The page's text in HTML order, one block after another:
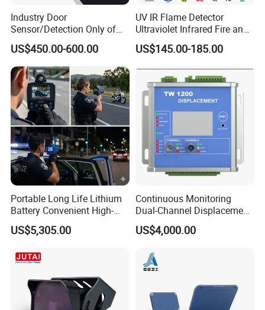
Welcome to contact with us for much more
details!
Focus Sensing and Control Technology
Co.,LTD
Sales Manager
Industry Door
Sensor/Detection Only of
Vehicles Moving Towards
The Sensor
US$450.00-600.00
UV IR Flame Detector
Ultraviolet Infrared Fire and
Gas Detection Explosion
Proof Flame Detector
US$145.00-185.00
Portable Long Life Lithium
Battery Convenient High-
Precision and Waterproof
and Durable Handheld
US$5,305.00
Continuous Monitoring
Dual-Channel Displacement
Sensor
US$4,000.00